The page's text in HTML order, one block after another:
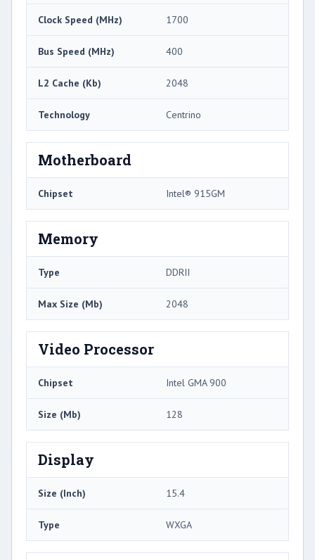
Clock Speed (MHz) 1700
Bus Speed (MHz) 400
L2 Cache (Kb) 2048
Technology Centrino
Motherboard
Chipset Intel® 915GM
Memory
Type DDRII
Max Size (Mb) 2048
Video Processor
Chipset Intel GMA 900
Size (Mb) 128
Display
Size (Inch) 15.4
Type WXGA